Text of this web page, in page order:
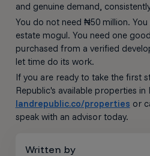
and genuine demand,
You do not need ₦50 million.
estate mogul. You need one
purchased from a verified
let time do its work.
If you are ready to take the first
Republic's available properties
landrepublic.co/properties or
speak with an advisor today.
Written by